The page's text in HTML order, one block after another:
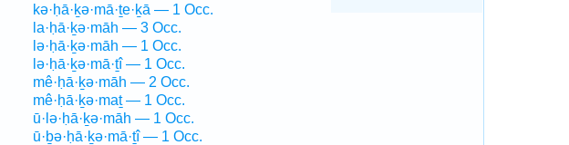
kə·ḥā·ḵə·mā·ṯe·ḵā — 1 Occ.
la·ḥā·ḵə·māh — 3 Occ.
lə·ḥā·ḵə·māh — 1 Occ.
lə·ḥā·ḵə·mā·ṯî — 1 Occ.
mê·ḥā·ḵə·māh — 2 Occ.
mê·ḥā·ḵə·maṯ — 1 Occ.
ū·lə·ḥā·ḵə·māh — 1 Occ.
ū·ḇə·ḥā·ḵə·mā·ṯî — 1 Occ.